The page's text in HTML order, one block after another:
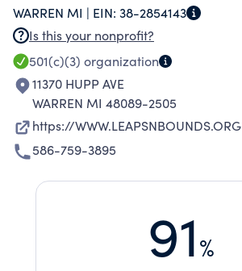
WARREN MI | EIN: 38-2854143
Is this your nonprofit?
501(c)(3) organization
11370 HUPP AVE
WARREN MI 48089-2505
https://WWW.LEAPSNBOUNDS.ORG
586-759-3895
91%